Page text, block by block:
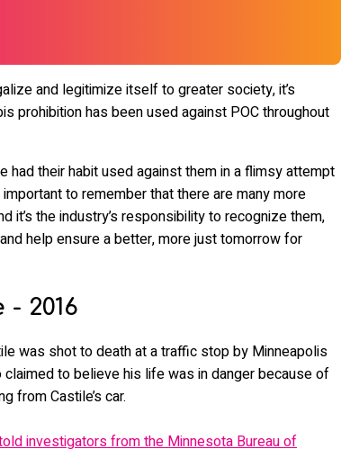
and legitimize itself to greater society, it’s
prohibition has been used against POC throughout
had their habit used against them in a flimsy attempt
to remember that there are many more
it’s the industry’s responsibility to recognize them,
help ensure a better, more just tomorrow for
2016
was shot to death at a traffic stop by Minneapolis
to believe his life was in danger because of
from Castile’s car.
investigators from the Minnesota Bureau of